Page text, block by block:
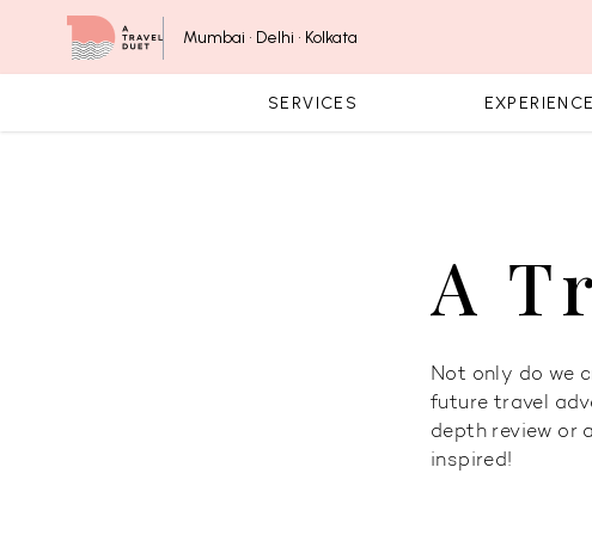
Skip to content
Mumbai • Delhi • Kolkata
SERVICES
A
Not only do we
future travel
depth review or
inspired!